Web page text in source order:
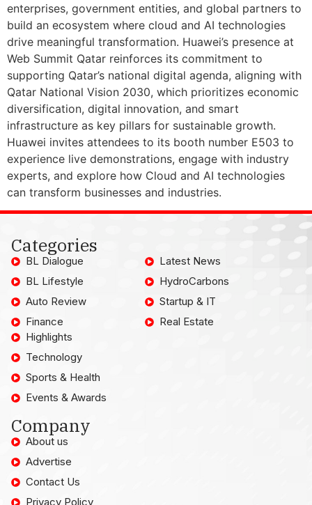
enterprises, government entities, and global partners to
build an ecosystem where cloud and AI technologies
drive meaningful transformation. Huawei’s presence at
Web Summit Qatar reinforces its commitment to
supporting Qatar’s national digital agenda, aligning with
Qatar National Vision 2030, which prioritizes economic
diversification, digital innovation, and smart
infrastructure as key pillars for sustainable growth.
Huawei invites attendees to its booth number E503 to
experience live demonstrations, engage with industry
experts, and explore how Cloud and AI technologies
can transform businesses and industries.
Categories
BL Dialogue
BL Lifestyle
Auto Review
Finance
Latest News
HydroCarbons
Startup & IT
Real Estate
Highlights
Technology
Sports & Health
Events & Awards
Company
About us
Advertise
Contact Us
Privacy Policy